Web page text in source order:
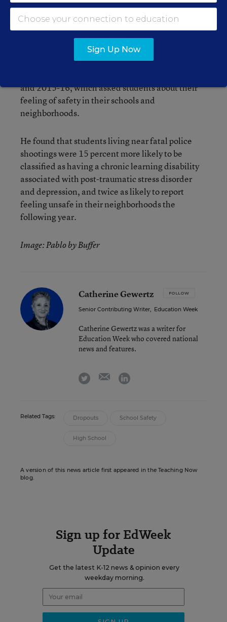
of the district database that showed when
students had been designated as “emotionally
disturbed” or having a learning disability that
can’t be explained by intellectual, sensory, or
health factors. He also used students’ responses
and 2015-16, which asked students about their
feeling of safety in their schools and
neighborhoods.
He found that students living near fatal police
shootings were 15 percent more likely to be
classified as having a chronic learning disability
associated with post-traumatic stress disorder
and depression, and twice as likely to report
feeling unsafe in their neighborhoods the
following year.
Image: Pablo by Buffer
Catherine Gewertz FOLLOW
Senior Contributing Writer, Education Week
Catherine Gewertz was a writer for
Education Week who covered national
news and features.
twitter emaillinkedin
Related Tags: Dropouts School Safety
High School
A version of this news article first appeared in the Teaching Now
blog.
Sign up for EdWeek
Update
Get the latest K-12 news & opinion every
weekday morning.
Sign Up Now